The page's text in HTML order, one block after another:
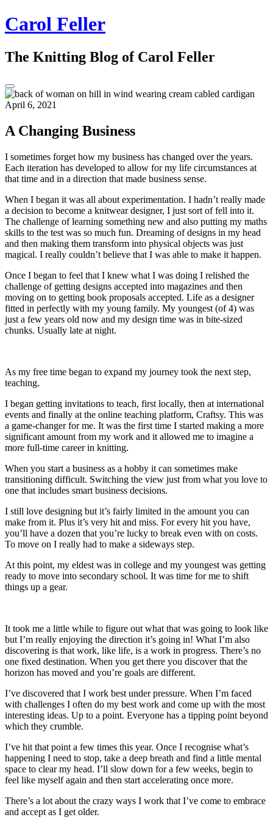
Skip
to
Carol Feller
The Knitting Blog of Carol Feller
Toggle
Sidebar
April 6, 2021
A Changing Business
I sometimes forget how my business has changed over the years.
Each iteration has developed to allow for my life circumstances at
that time and in a direction that made business sense.
When I began it was all about experimentation. I hadn’t really made
a decision to become a knitwear designer, I just sort of fell into it.
The challenge of learning something new and also putting my maths
skills to the test was so much fun. Dreaming of designs in my head
and then making them transform into physical objects was just
magical. I really couldn’t believe that I was able to make it happen.
Once I began to feel that I knew what I was doing I relished the
challenge of getting designs accepted into magazines and then
moving on to getting book proposals accepted. Life as a designer
fitted in perfectly with my young family. My youngest (of 4) was
just a few years old now and my design time was in bite-sized
chunks. Usually late at night.
As my free time began to expand my journey took the next step,
teaching.
I began getting invitations to teach, first locally, then at international
events and finally at the online teaching platform, Craftsy. This was
a game-changer for me. It was the first time I started making a more
significant amount from my work and it allowed me to imagine a
more full-time career in knitting.
When you start a business as a hobby it can sometimes make
transitioning difficult. Switching the view just from what you love to
one that includes smart business decisions.
I still love designing but it’s fairly limited in the amount you can
make from it. Plus it’s very hit and miss. For every hit you have,
you’ll have a dozen that you’re lucky to break even with on costs.
To move on I really had to make a sideways step.
At this point, my eldest was in college and my youngest was getting
ready to move into secondary school. It was time for me to shift
things up a gear.
It took me a little while to figure out what that was going to look like
but I’m really enjoying the direction it’s going in! What I’m also
discovering is that work, like life, is a work in progress. There’s no
one fixed destination. When you get there you discover that the
horizon has moved and you’re goals are different.
I’ve discovered that I work best under pressure. When I’m faced
with challenges I often do my best work and come up with the most
interesting ideas. Up to a point. Everyone has a tipping point beyond
which they crumble.
I’ve hit that point a few times this year. Once I recognise what’s
happening I need to stop, take a deep breath and find a little mental
space to clear my head. I’ll slow down for a few weeks, begin to
feel like myself again and then start accelerating once more.
There’s a lot about the crazy ways I work that I’ve come to embrace
and accept as I get older.